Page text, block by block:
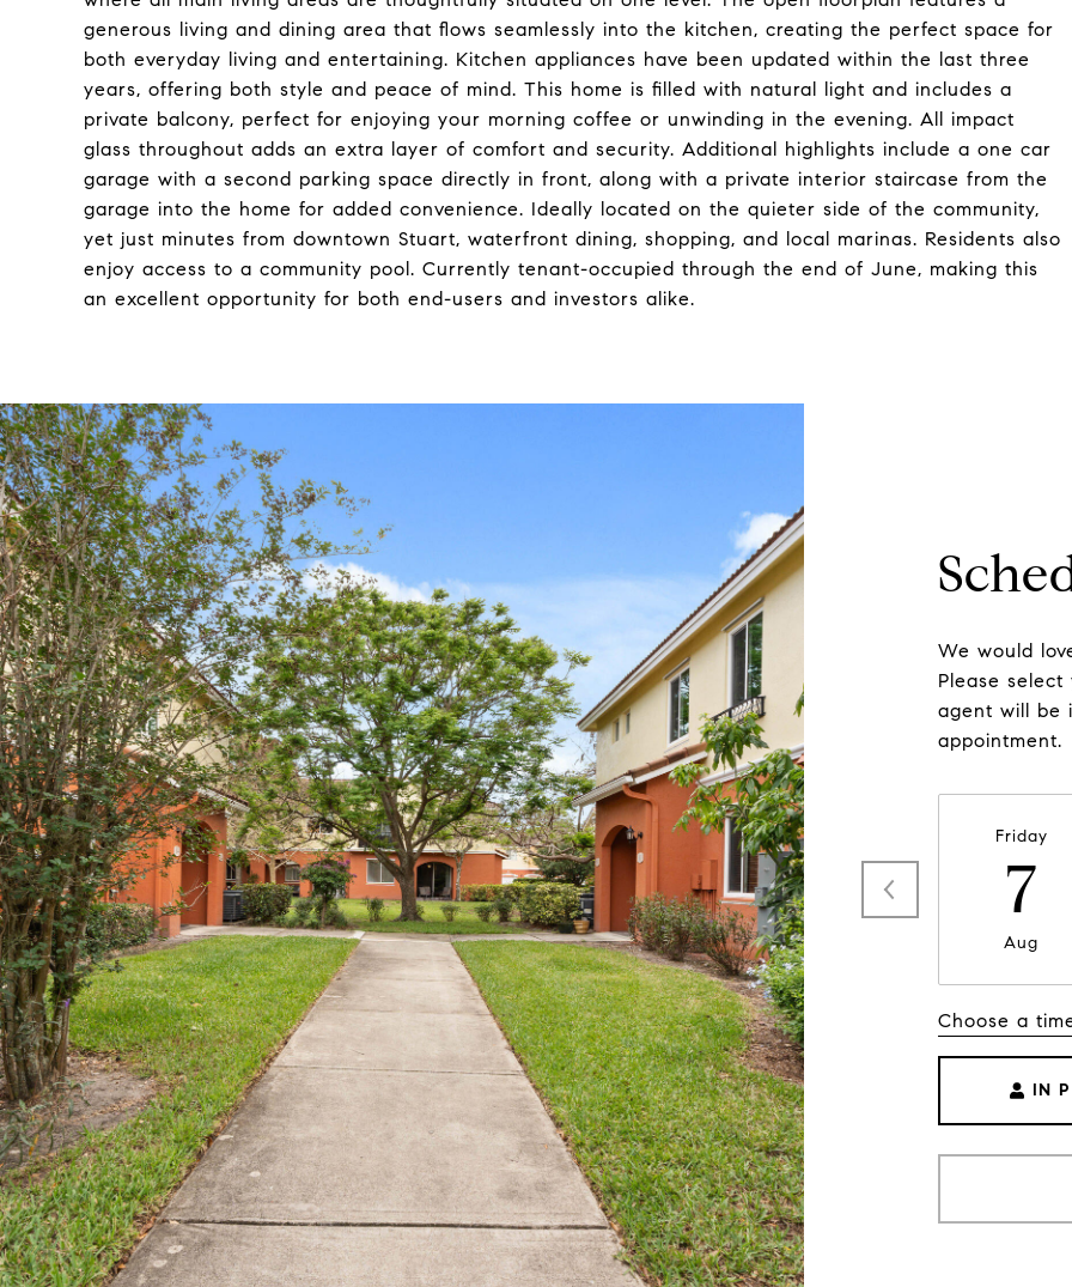
generous living and dining area that flows seamlessly into the kitchen, creating the perfect space for
both everyday living and entertaining. Kitchen appliances have been updated within the last three
years, offering both style and peace of mind. This home is filled with natural light and includes a
private balcony, perfect for enjoying your morning coffee or unwinding in the evening. All impact
glass throughout adds an extra layer of comfort and security. Additional highlights include a one car
garage with a second parking space directly in front, along with a private interior staircase from the
garage into the home for added convenience. Ideally located on the quieter side of the community,
yet just minutes from downtown Stuart, waterfront dining, shopping, and local marinas. Residents also
enjoy access to a community pool. Currently tenant-occupied through the end of June, making this
an excellent opportunity for both end-users and investors alike.
We would
Please
agent will be
appointment.
Friday
7
Aug
Choose a
IN